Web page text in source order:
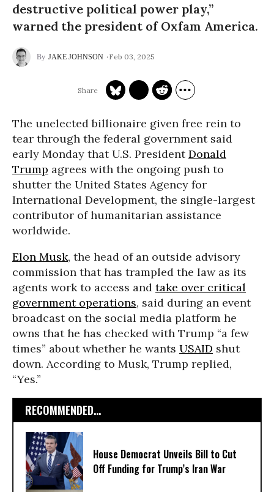
destructive political power play,”
warned the president of Oxfam America.
JAKE JOHNSON Feb 03, 2025
The unelected billionaire given free rein to
tear through the federal government said
early Monday that U.S. PresidentDonald
Trump agrees with the ongoing push to
shutter the United States Agency for
International Development, the single-largest
contributor of humanitarian assistance
worldwide.
Elon Musk, the head of an outside advisory
commission that has trampled the law as its
agents work to access and take over critical
government operations, said during an event
broadcast on the social media platform he
owns that he has checked with Trump “a few
times” about whether he wants USAID shut
down. According to Musk, Trump replied,
“Yes.”
RECOMMENDED...
House Democrat Unveils Bill to Cut
Off Funding for Trump’s Iran War